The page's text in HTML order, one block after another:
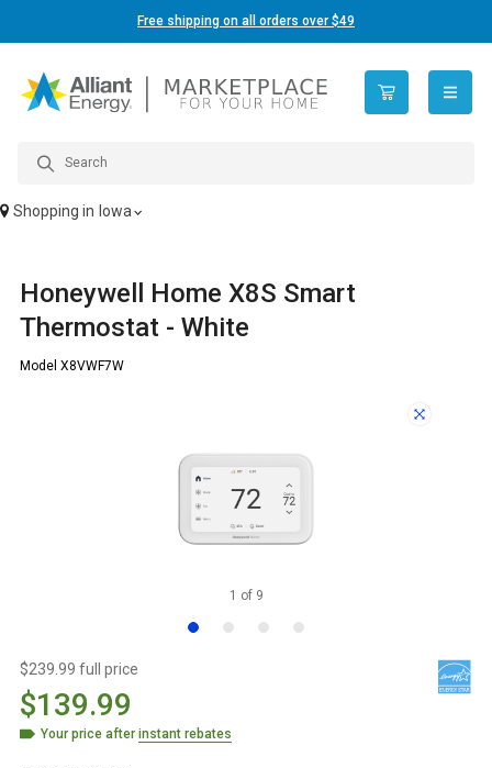
Free shipping on all orders over $49
open
Shopping in Iowa
Honeywell Home X8S Smart
Thermostat - White
Model X8VWF7W
1 of 9
$239.99 full price
$139.99
Your price afterinstant rebates